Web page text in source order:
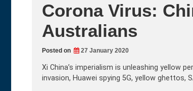
Corona Virus:
Australians
Posted on 27 January 2020
Xi China’s imperialism is unleashing yellow
invasion, Huawei spying 5G, yellow ghettos,